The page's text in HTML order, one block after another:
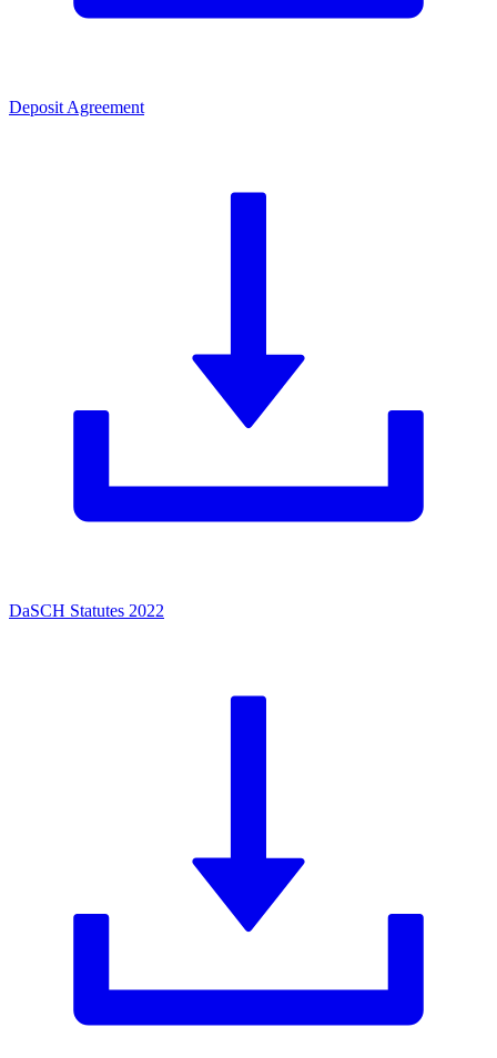
Deposit Agreement
DaSCH Statutes 2022